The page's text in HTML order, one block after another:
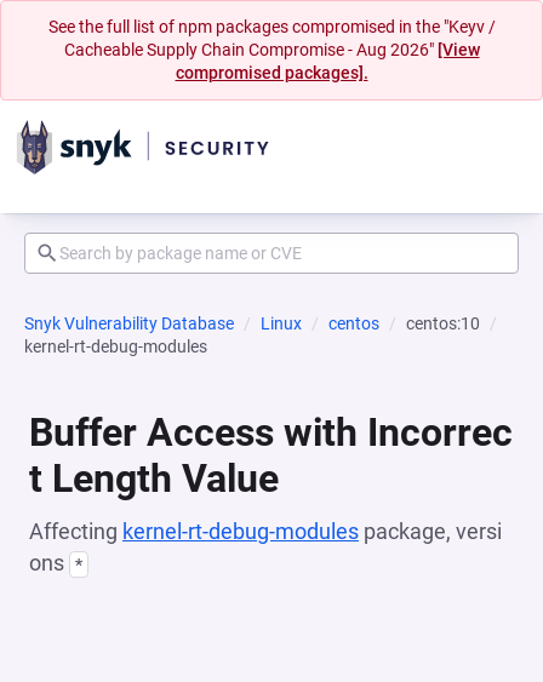
See the full list of npm packages compromised in the "Keyv /
Cacheable Supply Chain Compromise - Aug 2026" [View
compromised packages].
Snyk Vulnerability Database Linux centos
centos:10
kernel-rt-debug-modules
Buffer Access with Incorrec
t Length Value
Affecting kernel-rt-debug-modules package, versi
ons *